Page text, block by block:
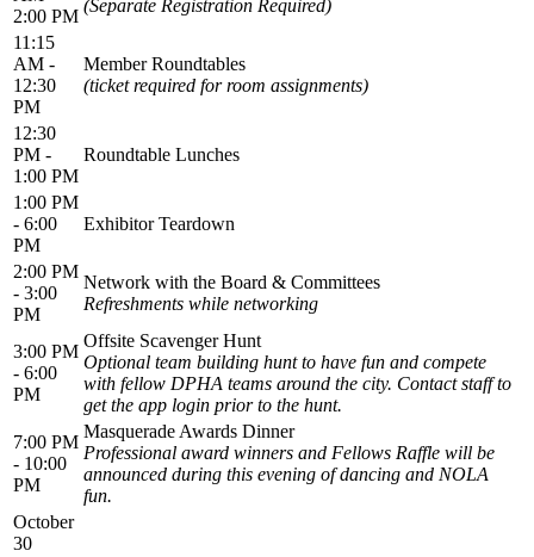
2:00 PM
(Separate Registration Required)
11:15
AM -
12:30
PM
Member Roundtables
(ticket required for room assignments)
12:30
PM -
1:00 PM
Roundtable Lunches
1:00 PM
- 6:00
PM
Exhibitor Teardown
2:00 PM
- 3:00
PM
Network with the Board & Committees
Refreshments while networking
3:00 PM
- 6:00
PM
Offsite Scavenger Hunt
Optional team building hunt to have fun and compete
with fellow DPHA teams around the city. Contact staff to
get the app login prior to the hunt.
7:00 PM
- 10:00
PM
Masquerade Awards Dinner
Professional award winners and Fellows Raffle will be
announced during this evening of dancing and NOLA
fun.
October
30